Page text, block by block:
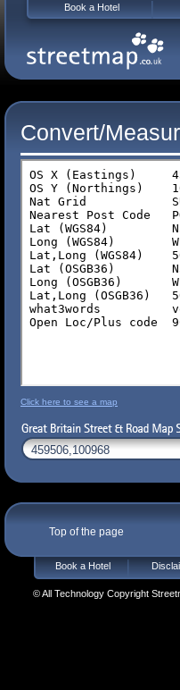
Convert/
Click here to see a map
Top of the page
Book a Hotel
© All Technology Copyright
Book a Hotel